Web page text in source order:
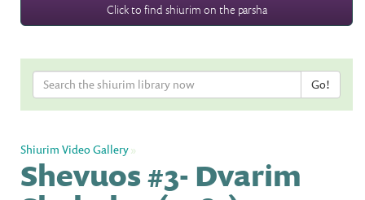
Click to find shiurim on the parsha
Shiurim Video Gallery»
Shevuos #3- Dvarim